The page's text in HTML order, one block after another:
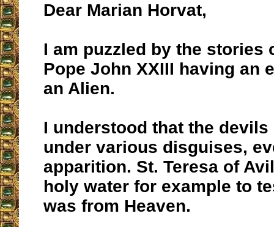
Dear Marian Horvat,
I am puzzled by the stories
Pope John XXIII having an
an Alien.
I understood that the devils
under various disguises,
apparition. St. Teresa of
holy water for example to
was from Heaven.